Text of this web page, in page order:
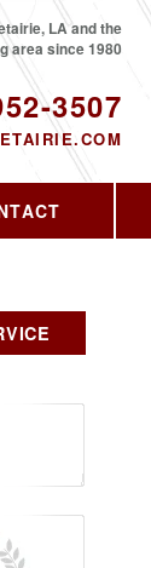
3507
LA and the
area since 1980